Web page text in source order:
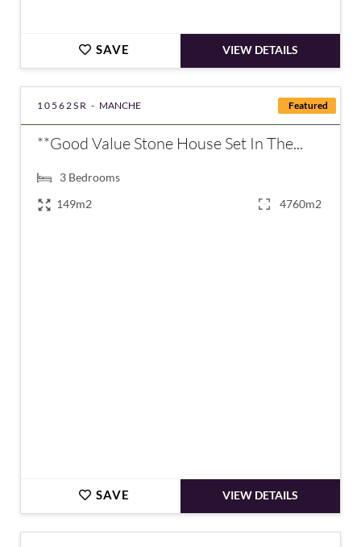
SAVE VIEW DETAILS
Featured
10562SR - MANCHE
**Good Value Stone House Set In The...
3 Bedrooms
149m2
4760m2
SAVE VIEW DETAILS